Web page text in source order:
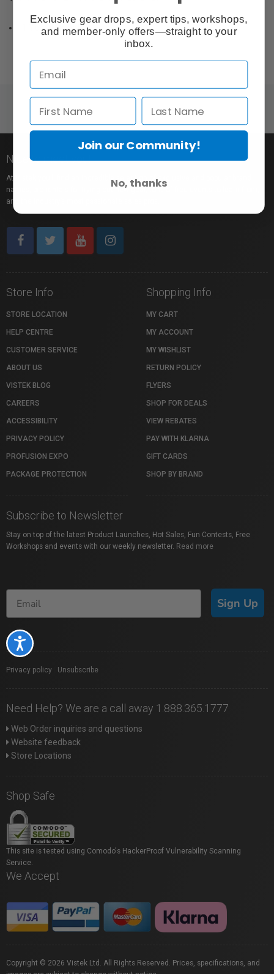
Accessibility
1 Year Warranty
Nice to meet you!
At Vistek you’ll find an incredible selection of exclusive and popular brand
names, pro rentals for trying out new gear, tons of free events to learn from,
and the industry’s most passionate sales pros.
Store Info
STORE LOCATION
HELP CENTRE
CUSTOMER SERVICE
ABOUT US
VISTEK BLOG
CAREERS
ACCESSIBILITY
PRIVACY POLICY
PROFUSION EXPO
PACKAGE PROTECTION
Shopping Info
MY CART
MY ACCOUNT
MY WISHLIST
RETURN POLICY
FLYERS
SHOP FOR DEALS
VIEW REBATES
PAY WITH KLARNA
GIFT CARDS
SHOP BY BRAND
Subscribe to Newsletter
Stay on top of the latest Product Launches, Hot Sales, Fun Contests, Free
Workshops and events with our weekly newsletter. Read more
Sign Up
Privacy policy Unsubscribe
Need Help? We are a call away 1.888.365.1777
Web Order inquiries and questions
Website feedback
Store Locations
Shop Safe
This site is tested using Comodo's HackerProof Vulnerability Scanning
Service.
We Accept
Copyright © 2026 Vistek Ltd. All Rights Reserved. Prices, specifications, and
Exclusive gear drops, expert tips, workshops,
and member-only offers—straight to your
inbox.
Join our Community!
No, thanks